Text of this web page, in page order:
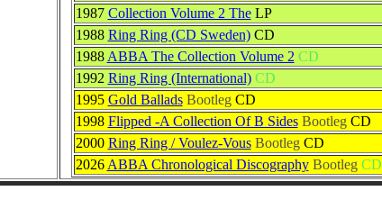
1987 Collection Volume 2 The LP
1988 Ring Ring (CD Sweden) CD
1988 ABBA The Collection Volume 2 CD
1992 Ring Ring (International) CD
1995 Gold Ballads Bootleg CD
1998 Flipped -A Collection Of B Sides Bootleg CD
2000 Ring Ring / Voulez-Vous Bootleg CD
2026 ABBA Chronological Discography Bootleg CD